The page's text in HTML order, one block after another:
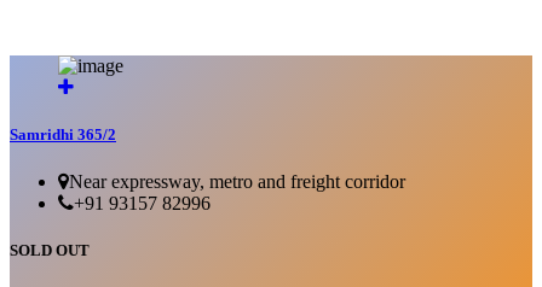
Samridhi 365/2
Near expressway, metro and freight corridor
+91 93157 82996
SOLD OUT